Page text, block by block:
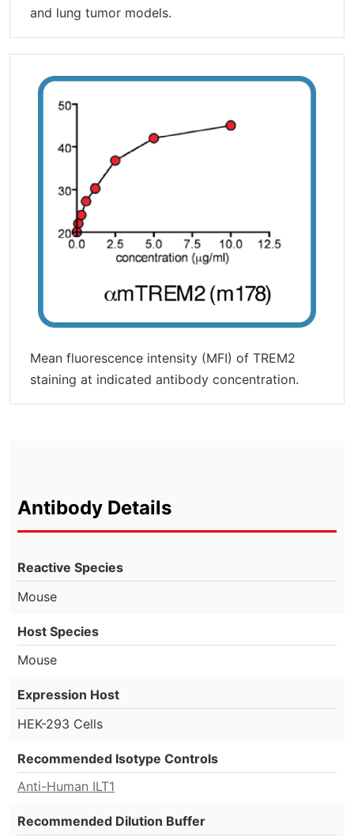
and lung tumor models.
Mean fluorescence intensity (MFI) of TREM2
staining at indicated antibody concentration.
Antibody Details
Reactive Species
Mouse
Host Species
Mouse
Expression Host
HEK-293 Cells
Recommended Isotype Controls
Anti-Human ILT1
Recommended Dilution Buffer